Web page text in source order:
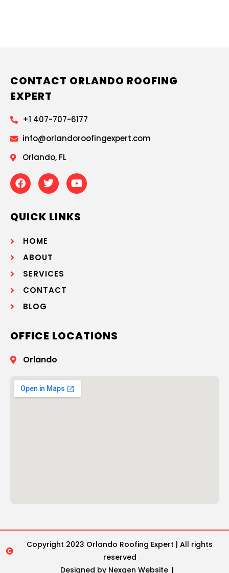
CONTACT ORLANDO ROOFING
EXPERT
+1 407-707-6177
info@orlandoroofingexpert.com
Orlando, FL
QUICK LINKS
HOME
ABOUT
SERVICES
CONTACT
BLOG
OFFICE LOCATIONS
Orlando
Copyright 2023 Orlando Roofing Expert | All rights
reserved
Designed by Nexgen Website